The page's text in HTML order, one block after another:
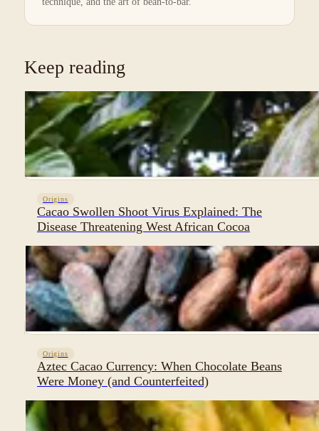
Keep reading
Origins
Cacao Swollen Shoot Virus Explained: The
Disease Threatening West African Cocoa
Origins
Aztec Cacao Currency: When Chocolate Beans
Were Money (and Counterfeited)